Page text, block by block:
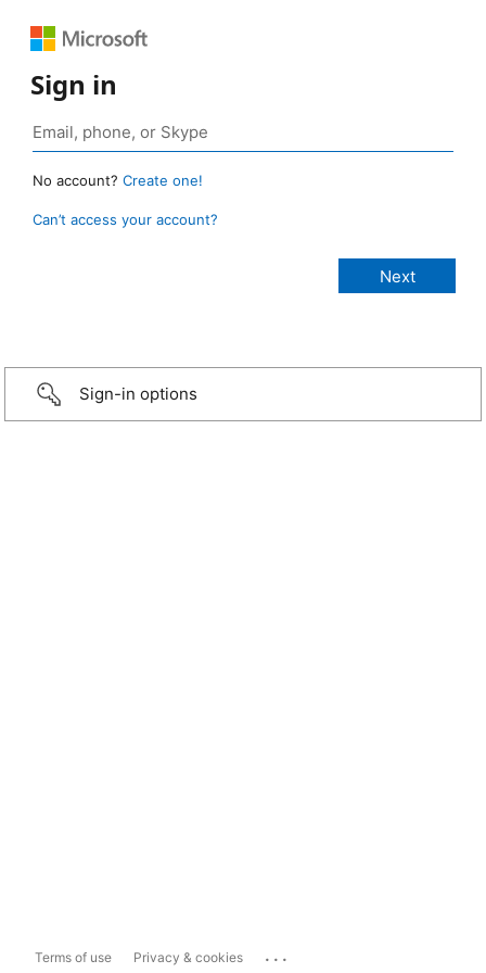
Sign in
No account? Create one!
Can’t access your account?
Sign-in options
Terms of use Privacy & cookies ...